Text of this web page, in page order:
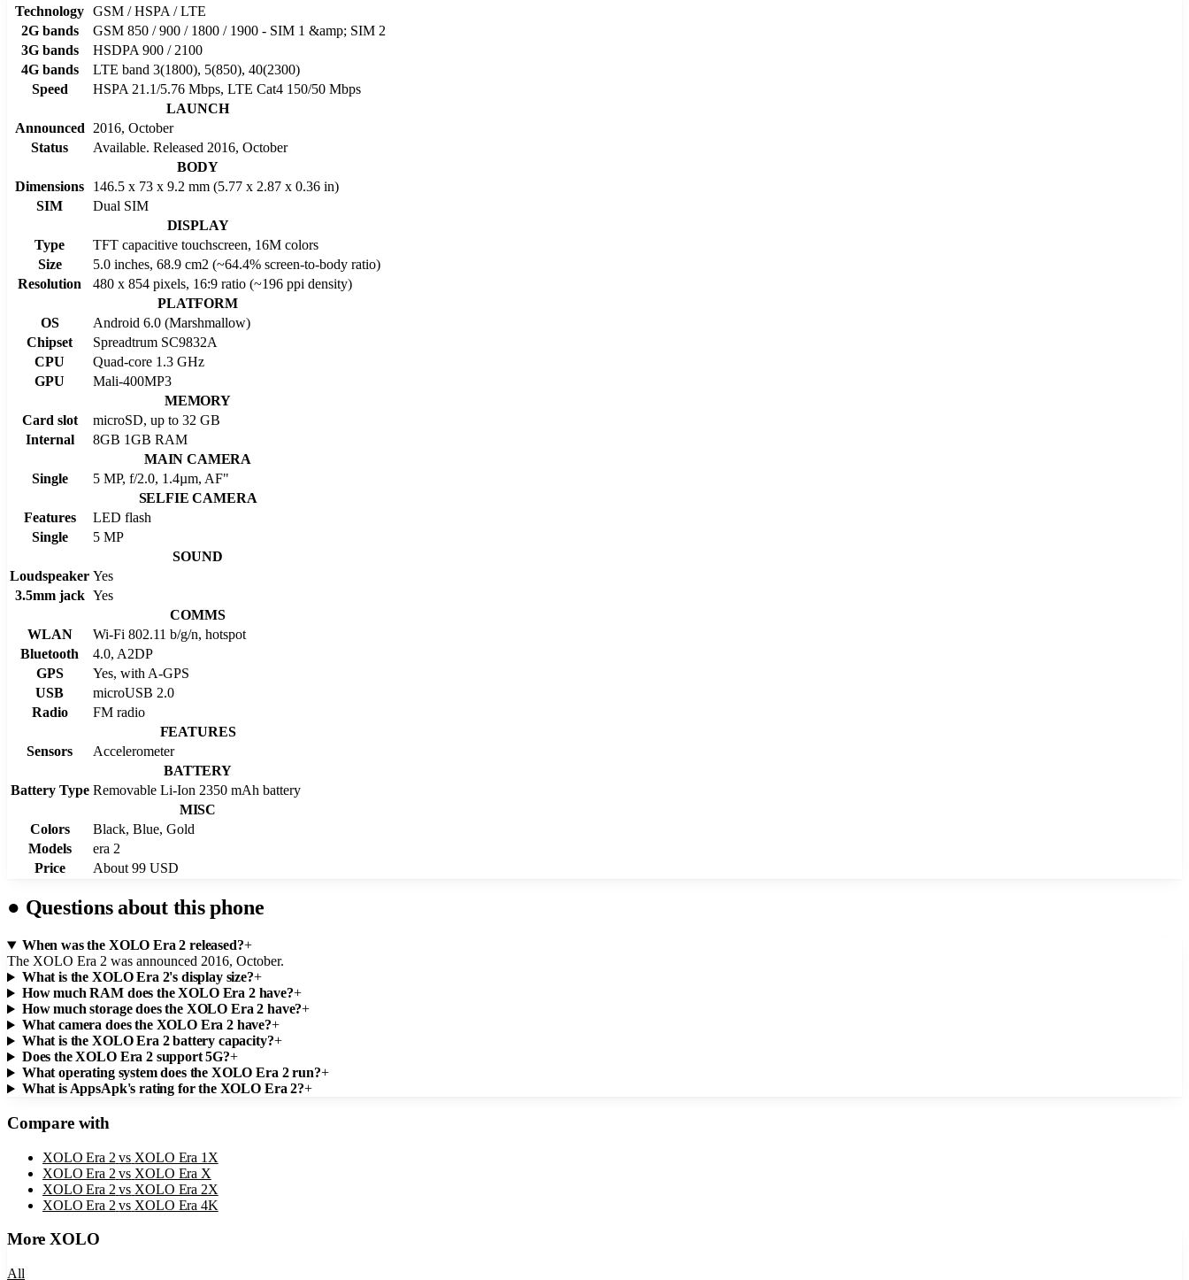
Technology GSM / HSPA / LTE
2G bands
GSM 850 / 900 / 1800 / 1900 - SIM 1 &amp; SIM 2
3G bands
HSDPA 900 / 2100
4G bands
LTE band 3(1800), 5(850), 40(2300)
Speed
HSPA 21.1/5.76 Mbps, LTE Cat4 150/50 Mbps
LAUNCH
Announced
2016, October
Status
Available. Released 2016, October
BODY
Dimensions
146.5 x 73 x 9.2 mm (5.77 x 2.87 x 0.36 in)
SIM
Dual SIM
DISPLAY
Type
TFT capacitive touchscreen, 16M colors
Size
5.0 inches, 68.9 cm2 (~64.4% screen-to-body ratio)
Resolution
480 x 854 pixels, 16:9 ratio (~196 ppi density)
PLATFORM
OS
Android 6.0 (Marshmallow)
Chipset
Spreadtrum SC9832A
CPU
Quad-core 1.3 GHz
GPU
Mali-400MP3
MEMORY
Card slot
microSD, up to 32 GB
Internal
8GB 1GB RAM
MAIN CAMERA
Single
5 MP, f/2.0, 1.4µm, AF"
SELFIE CAMERA
Features
LED flash
Single
5 MP
SOUND
Loudspeaker Yes
3.5mm jack Yes
COMMS
WLAN
Wi-Fi 802.11 b/g/n, hotspot
Bluetooth
4.0, A2DP
GPS
Yes, with A-GPS
USB
microUSB 2.0
Radio
FM radio
FEATURES
Sensors
Accelerometer
BATTERY
Battery Type Removable Li-Ion 2350 mAh battery
MISC
Colors
Black, Blue, Gold
Models
era 2
Price
About 99 USD
● Questions about this phone
When was the XOLO Era 2 released?+
The XOLO Era 2 was announced 2016, October.
What is the XOLO Era 2's display size?+
How much RAM does the XOLO Era 2 have?+
How much storage does the XOLO Era 2 have?+
What camera does the XOLO Era 2 have?+
What is the XOLO Era 2 battery capacity?+
Does the XOLO Era 2 support 5G?+
What operating system does the XOLO Era 2 run?+
What is AppsApk's rating for the XOLO Era 2?+
Compare with
XOLO Era 2 vs XOLO Era 1X
XOLO Era 2 vs XOLO Era X
XOLO Era 2 vs XOLO Era 2X
XOLO Era 2 vs XOLO Era 4K
MoreXOLO
All